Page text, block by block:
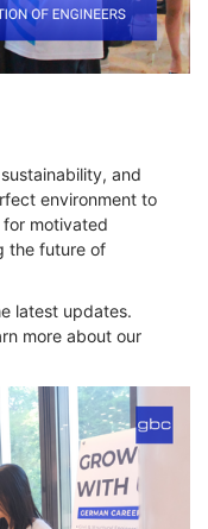
and
environment to
for motivated
the future of
latest updates.
more about our